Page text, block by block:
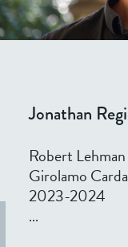
Jonathan
Robert
Girolamo
2023-2024
...